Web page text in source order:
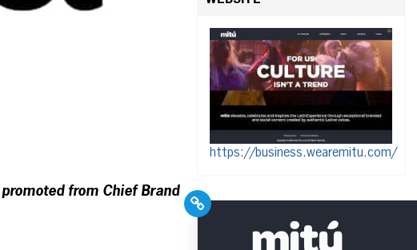
from Chief Brand
https://business.wearemitu.com/
PR Pros: Unleash your
Hispanic PR excellence